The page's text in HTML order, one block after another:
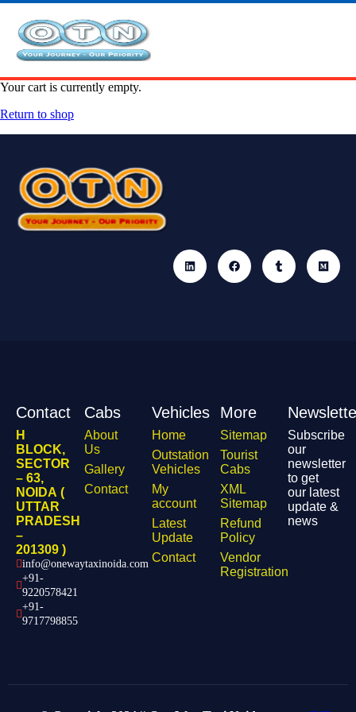
Your cart is currently empty.
Return to shop
Contact
H
BLOCK,
SECTOR
– 63,
NOIDA (
UTTAR
PRADESH
–
201309 )
info@onewaytaxinoida.com
+91-
9220578421
+91-
9717798855
Cabs
About
Us
Gallery
Contact
Vehicles
Home
Outstation
Vehicles
My
account
Latest
Update
Contact
More
Sitemap
Tourist
Cabs
XML
Sitemap
Refund
Policy
Vendor
Registration
Subscribe
our
newsletter
to get
our latest
update &
news